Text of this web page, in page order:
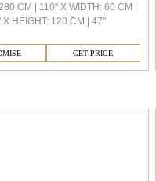
CM | 110'' X WIDTH: 60 CM |
X HEIGHT: 120 CM | 47''
GET PRICE